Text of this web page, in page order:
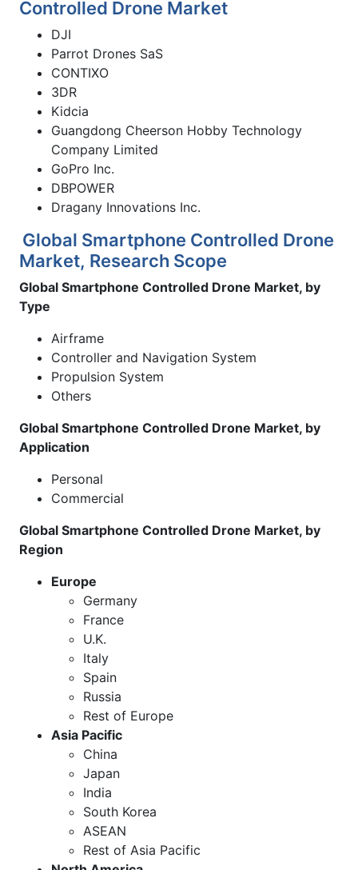
Controlled Drone Market
DJI
Parrot Drones SaS
CONTIXO
3DR
Kidcia
Guangdong Cheerson Hobby Technology
Company Limited
GoPro Inc.
DBPOWER
Dragany Innovations Inc.
Global Smartphone Controlled Drone
Market, Research Scope
Global Smartphone Controlled Drone Market, by
Type
Airframe
Controller and Navigation System
Propulsion System
Others
Global Smartphone Controlled Drone Market, by
Application
Personal
Commercial
Global Smartphone Controlled Drone Market, by
Region
Europe
Germany
France
U.K.
Italy
Spain
Russia
Rest of Europe
Asia Pacific
China
Japan
India
South Korea
ASEAN
Rest of Asia Pacific